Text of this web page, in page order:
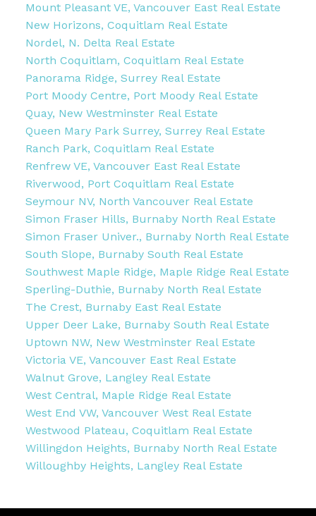
Mount Pleasant VE, Vancouver East Real Estate
New Horizons, Coquitlam Real Estate
Nordel, N. Delta Real Estate
North Coquitlam, Coquitlam Real Estate
Panorama Ridge, Surrey Real Estate
Port Moody Centre, Port Moody Real Estate
Quay, New Westminster Real Estate
Queen Mary Park Surrey, Surrey Real Estate
Ranch Park, Coquitlam Real Estate
Renfrew VE, Vancouver East Real Estate
Riverwood, Port Coquitlam Real Estate
Seymour NV, North Vancouver Real Estate
Simon Fraser Hills, Burnaby North Real Estate
Simon Fraser Univer., Burnaby North Real Estate
South Slope, Burnaby South Real Estate
Southwest Maple Ridge, Maple Ridge Real Estate
Sperling-Duthie, Burnaby North Real Estate
The Crest, Burnaby East Real Estate
Upper Deer Lake, Burnaby South Real Estate
Uptown NW, New Westminster Real Estate
Victoria VE, Vancouver East Real Estate
Walnut Grove, Langley Real Estate
West Central, Maple Ridge Real Estate
West End VW, Vancouver West Real Estate
Westwood Plateau, Coquitlam Real Estate
Willingdon Heights, Burnaby North Real Estate
Willoughby Heights, Langley Real Estate